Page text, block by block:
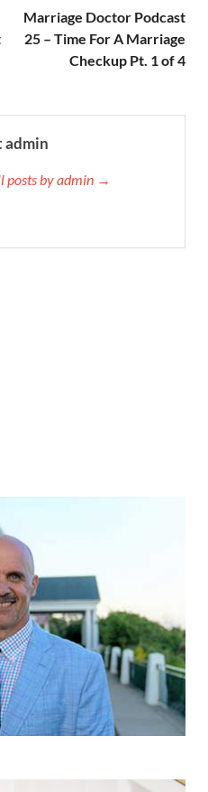
Marriage Doctor Podcast
25 – Time For A Marriage
Checkup Pt. 1 of 4
admin
posts by admin →